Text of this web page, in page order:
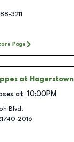
3211
Page
at Hagerstown
at 10:00PM
Blvd.
2016